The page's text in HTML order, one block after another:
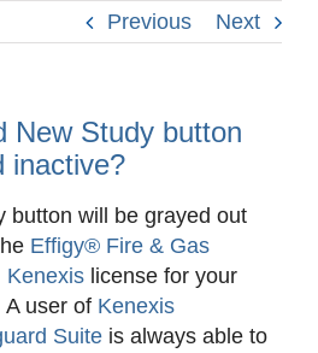
Previous Next
New Study button
inactive?
button will be grayed out
Effigy® Fire & Gas
Kenexislicense for your
user of Kenexis
Suiteis always able to